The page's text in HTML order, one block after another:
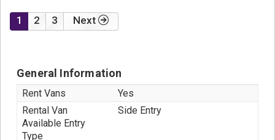
1 2 3 Next
General Information
Rent Vans
Yes
Rental Van
Available Entry
Type
Side Entry